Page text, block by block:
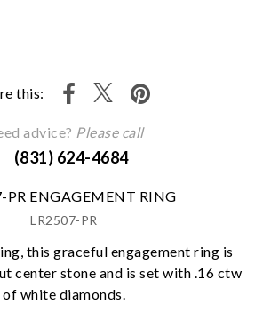
this:
advice? Please call
(831) 624-4684
PR ENGAGEMENT RING
LR2507-PR
this graceful engagement ring is
center stone and is set with .16 ctw
of white diamonds.